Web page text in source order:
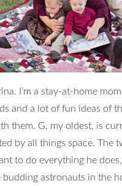
I’m a stay-at-home
and a lot of fun ideas of
them. G, my oldest, is
by all things space. The
to do everything he
budding astronauts in the